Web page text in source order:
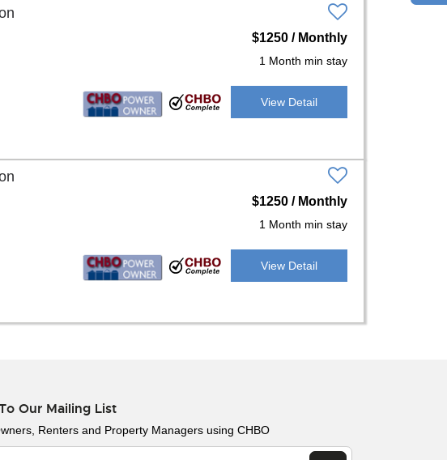
$1250 / Monthly
1 Month min stay
View Detail
$1250 / Monthly
1 Month min stay
View Detail
Our Mailing List
Renters and Property Managers using CHBO